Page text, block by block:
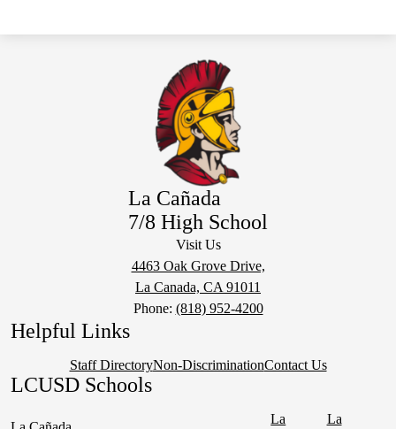
La Cañada
7/8 High School
Visit Us
4463 Oak Grove Drive,
La Canada, CA 91011
Phone: (818) 952-4200
Helpful Links
Staff DirectoryNon-DiscriminationContact Us
LCUSD Schools
La
La